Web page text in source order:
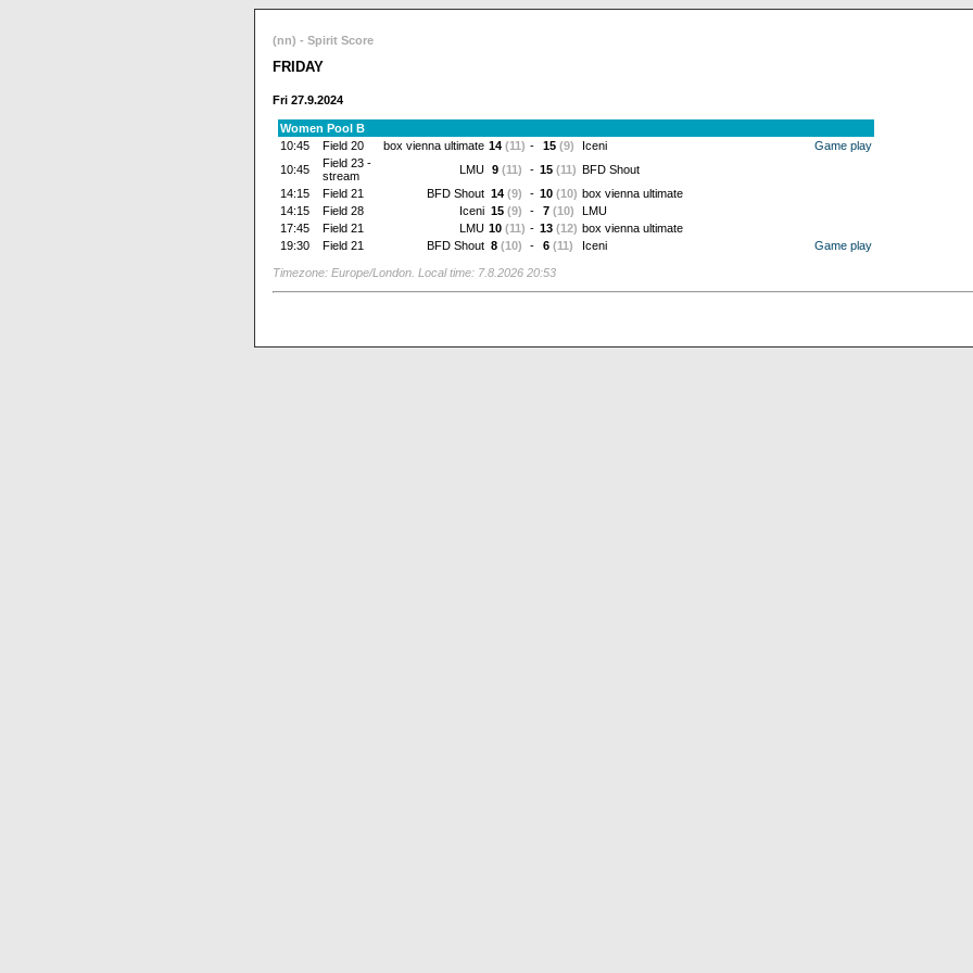
(nn) - Spirit Score
FRIDAY
Fri 27.9.2024
Women Pool B
10:45
Field 20 box vienna ultimate 14 (11) - 15 (9) Iceni
Game play
10:45
Field 23 -
stream
LMU 9 (11) - 15 (11) BFD Shout
14:15
Field 21 BFD Shout 14 (9) - 10 (10) box vienna ultimate
14:15
Field 28 Iceni 15 (9) - 7 (10)
LMU
17:45
Field 21 LMU 10 (11) - 13 (12) box vienna ultimate
19:30
Field 21 BFD Shout 8 (10) - 6 (11) Iceni Game play
Timezone: Europe/London. Local time: 7.8.2026 20:53